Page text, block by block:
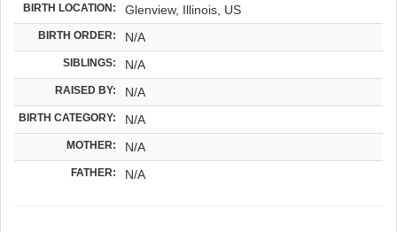
BIRTH LOCATION: Glenview, Illinois, US
BIRTH ORDER: N/A
SIBLINGS: N/A
RAISED BY: N/A
BIRTH CATEGORY: N/A
MOTHER: N/A
FATHER: N/A